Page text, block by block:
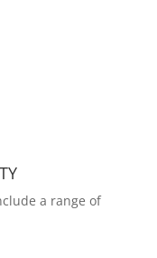
a range of